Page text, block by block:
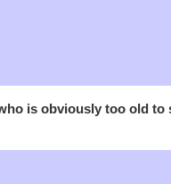
is obviously too old to